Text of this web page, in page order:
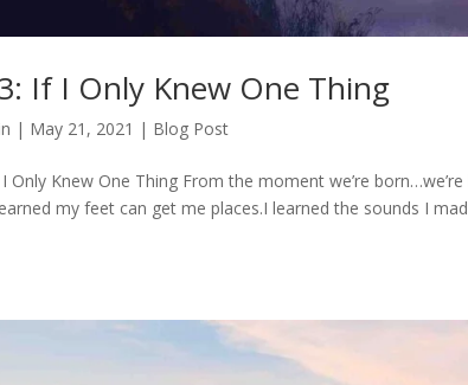
If I Only Knew One Thing
| May 21, 2021 | Blog Post
Only Knew One Thing From the moment we’re
my feet can get me places.I learned the sounds I